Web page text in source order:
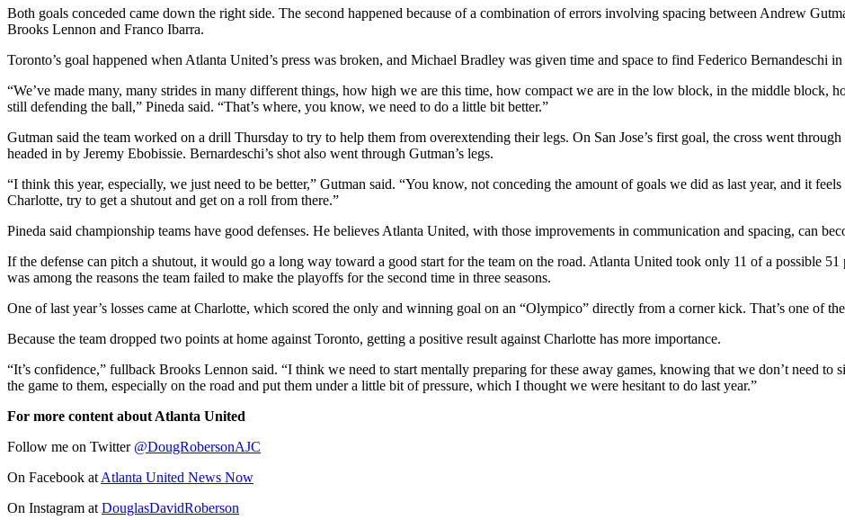
Both goals conceded came down the right side. The second happened because of a combination of errors involving spacing between Andrew
Brooks Lennon and Franco Ibarra.
Toronto’s goal happened when Atlanta United’s press was broken, and Michael Bradley was given time and space to find Federico Bernandeschi
“We’ve made many, many strides in many different things, how high we are this time, how compact we are in the low block, in the middle block,
still defending the ball,” Pineda said. “That’s where, you know, we need to do a little bit better.”
Gutman said the team worked on a drill Thursday to try to help them from overextending their legs. On San Jose’s first goal, the cross went
headed in by Jeremy Ebobissie. Bernardeschi’s shot also went through Gutman’s legs.
“I think this year, especially, we just need to be better,” Gutman said. “You know, not conceding the amount of goals we did as last year, and it
Charlotte, try to get a shutout and get on a roll from there.”
Pineda said championship teams have good defenses. He believes Atlanta United, with those improvements in communication and spacing, can
If the defense can pitch a shutout, it would go a long way toward a good start for the team on the road. Atlanta United took only 11 of a possible
was among the reasons the team failed to make the playoffs for the second time in three seasons.
One of last year’s losses came at Charlotte, which scored the only and winning goal on an “Olympico” directly from a corner kick. That’s one of
Because the team dropped two points at home against Toronto, getting a positive result against Charlotte has more importance.
“It’s confidence,” fullback Brooks Lennon said. “I think we need to start mentally preparing for these away games, knowing that we don’t need to
the game to them, especially on the road and put them under a little bit of pressure, which I thought we were hesitant to do last year.”
For more content about Atlanta United
Follow me on Twitter @DougRobersonAJC
On Facebook at Atlanta United News Now
On Instagram at DouglasDavidRoberson